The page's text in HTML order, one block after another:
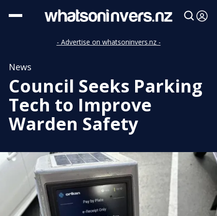
- Advertise on whatsoninvers.nz -
News
Council Seeks Parking
Tech to Improve
Warden Safety